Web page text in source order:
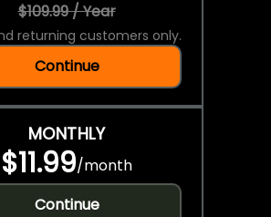
$109.99 / Year
returning customers only.
Continue
MONTHLY
$11.99/month
Continue